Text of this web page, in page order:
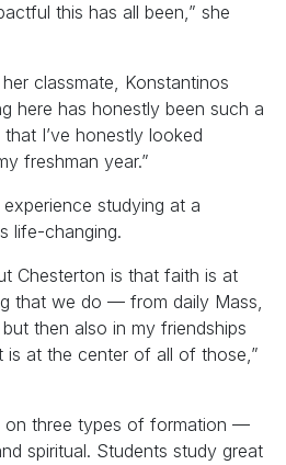
this has all been,” she
classmate, Konstantinos
here has honestly been such a
that I’ve honestly looked
freshman year.”
studying at a
life-changing.
Chesterton is that faith is at
that we do — from daily Mass,
then also in my friendships
is at the center of all of those,”
on three types of formation —
spiritual. Students study great